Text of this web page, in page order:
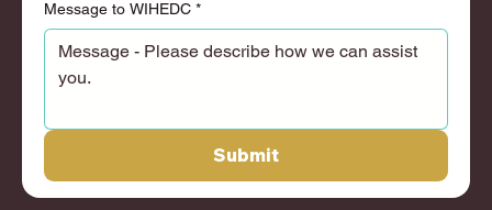
Message to WIHEDC *
Submit